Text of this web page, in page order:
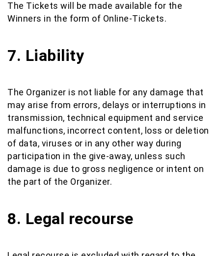
The Tickets will be made available for the
Winners in the form of Online-Tickets.
7. Liability
The Organizer is not liable for any damage that
may arise from errors, delays or interruptions in
transmission, technical equipment and service
malfunctions, incorrect content, loss or deletion
of data, viruses or in any other way during
participation in the give-away, unless such
damage is due to gross negligence or intent on
the part of the Organizer.
8. Legal recourse